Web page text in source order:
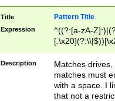
Title Pattern Title
Expression
^((?:[a-zA-
.]$)[\x20-
{2,15}))?$
Description
Matches
matches must
with a space. I
that not a